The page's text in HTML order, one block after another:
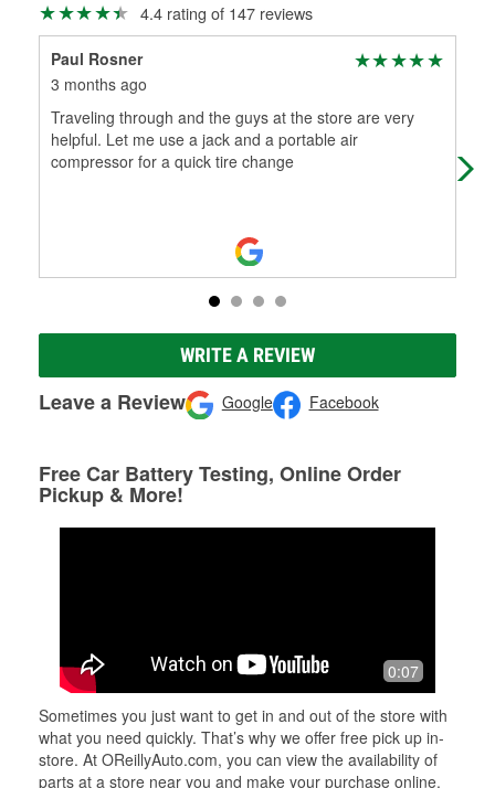
4.4 rating of 147 reviews
Paul Rosner
3 months ago
Traveling through and the guys at the store are very
helpful. Let me use a jack and a portable air
compressor for a quick tire change
WRITE A REVIEW
Leave a Review Google Facebook
Free Car Battery Testing, Online Order
Pickup & More!
0:07
Sometimes you just want to get in and out of the store with
what you need quickly. That’s why we offer free pick up in-
store. At OReillyAuto.com, you can view the availability of
parts at a store near you and make your purchase online.